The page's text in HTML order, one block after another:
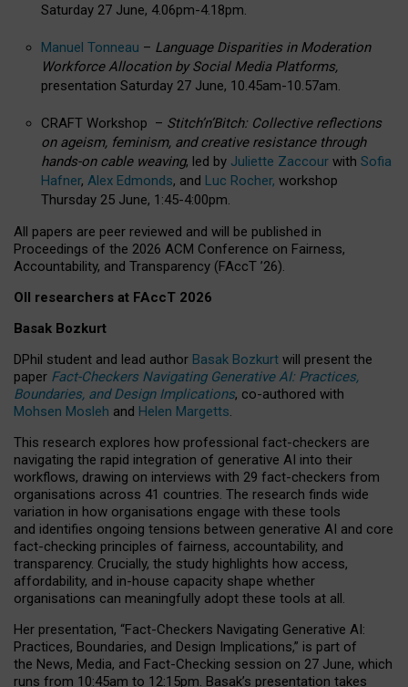
Saturday 27 June, 4.06pm-4.18pm.
Manuel Tonneau – Language Disparities in Moderation
Workforce Allocation by Social Media Platforms,
presentation Saturday 27 June, 10.45am-10.57am.
CRAFT Workshop – Stitch’n’Bitch: Collective reflections
on ageism, feminism, and creative resistance through
hands-on cable weaving, led by Juliette Zaccour with Sofia
Hafner, Alex Edmonds, and Luc Rocher, workshop
Thursday 25 June, 1:45-4:00pm.
All papers are peer reviewed and will be published in
Proceedings of the 2026 ACM Conference on Fairness,
Accountability, and Transparency (FAccT ’26).
OII researchers at FAccT 2026
Basak Bozkurt
DPhil student and lead author Basak Bozkurt will present the
paper Fact-Checkers Navigating Generative AI: Practices,
Boundaries, and Design Implications, co-authored with
Mohsen Mosleh and Helen Margetts.
This research explores how professional fact-checkers are
navigating the rapid integration of generative AI into their
workflows, drawing on interviews with 29 fact-checkers from
organisations across 41 countries. The research finds wide
variation in how organisations engage with these tools
and identifies ongoing tensions between generative AI and core
fact-checking principles of fairness, accountability, and
transparency. Crucially, the study highlights how access,
affordability, and in-house capacity shape whether
organisations can meaningfully adopt these tools at all.
Her presentation, “Fact-Checkers Navigating Generative AI:
Practices, Boundaries, and Design Implications,” is part of
the News, Media, and Fact-Checking session on 27 June, which
runs from 10:45am to 12:15pm. Basak’s presentation takes